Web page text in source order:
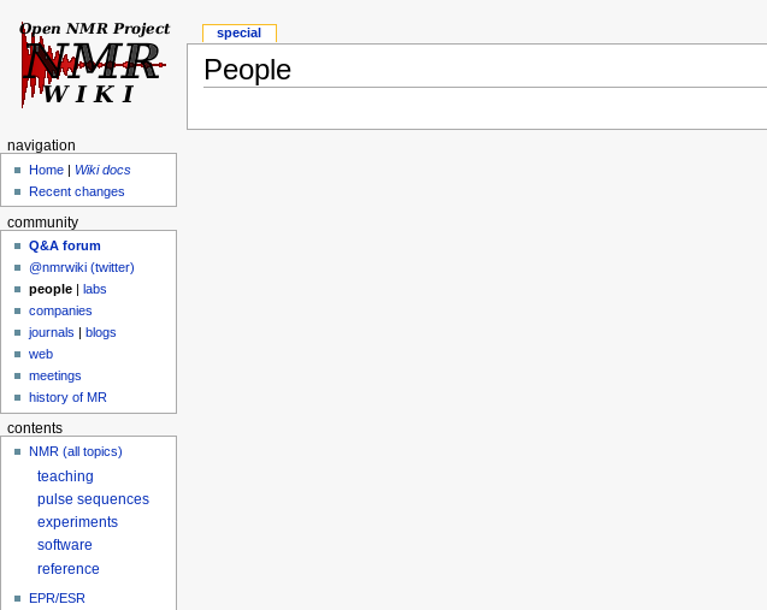
People
special
navigation
Home | Wiki docs
Recent changes
community
Q&A forum
@nmrwiki (twitter)
people |labs
companies
journals |blogs
web
meetings
history of MR
contents
NMR (all topics)
teaching
pulse sequences
experiments
software
reference
EPR/ESR